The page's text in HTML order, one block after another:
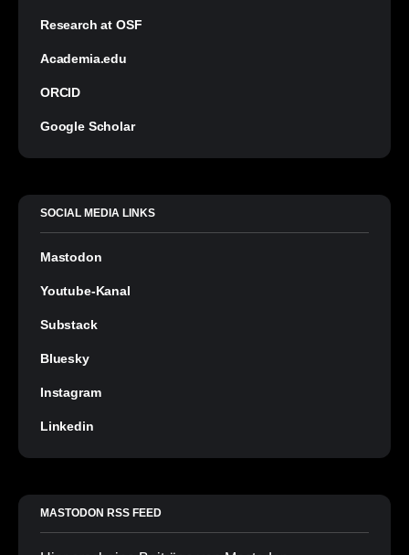
Research at OSF
Academia.edu
ORCID
Google Scholar
SOCIAL MEDIA LINKS
Mastodon
Youtube-Kanal
Substack
Bluesky
Instagram
Linkedin
MASTODON RSS FEED